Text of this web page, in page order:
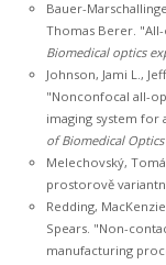
Bauer-
Thomas Berer.
Biomedical optics
Johnson, Jami L.,
"Nonconfocal all-
imaging system for
of Biomedical Optics
Melechovský,
prostorově
Redding,
Spears. "Non-
manufacturing